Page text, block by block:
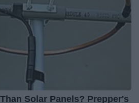
Solar Panels? Prepper's